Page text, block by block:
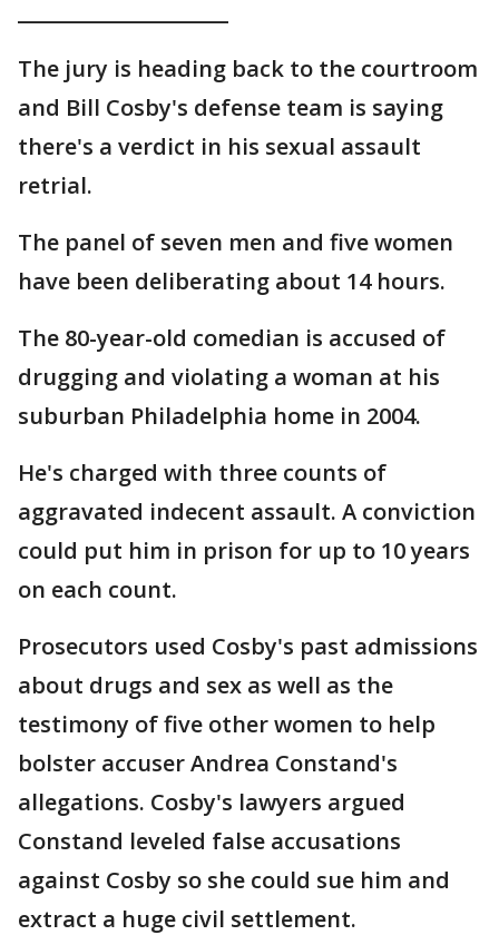
The jury is heading back to the courtroom
and Bill Cosby's defense team is saying
there's a verdict in his sexual assault
retrial.
The panel of seven men and five women
have been deliberating about 14 hours.
The 80-year-old comedian is accused of
drugging and violating a woman at his
suburban Philadelphia home in 2004.
He's charged with three counts of
aggravated indecent assault. A conviction
could put him in prison for up to 10 years
on each count.
Prosecutors used Cosby's past admissions
about drugs and sex as well as the
testimony of five other women to help
bolster accuser Andrea Constand's
allegations. Cosby's lawyers argued
Constand leveled false accusations
against Cosby so she could sue him and
extract a huge civil settlement.